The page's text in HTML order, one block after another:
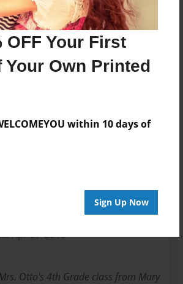
OFF Your First
Your Own Printed
within 10 days of
Sign Up Now
of Hardcover/Softcover - Photo
Apr-07-2010
Otto's 4th Grade class from Mary